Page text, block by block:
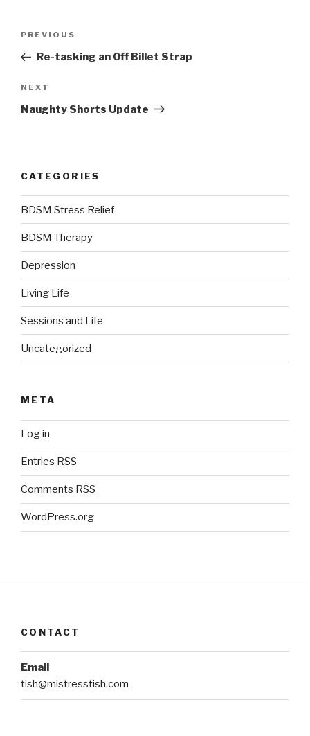
Post
Previous
Post
PREVIOUS
Re-tasking an Off Billet Strap
Next
Post
NEXT
Naughty Shorts Update
CATEGORIES
BDSM Stress Relief
BDSM Therapy
Depression
Living Life
Sessions and Life
Uncategorized
META
Log in
Entries RSS
Comments RSS
WordPress.org
CONTACT
Email
tish@mistresstish.com